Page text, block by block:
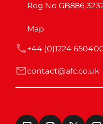
Reg No GB886
Map
contact@afc.co.uk
+44 (0)1224